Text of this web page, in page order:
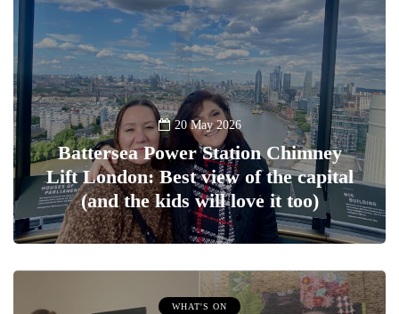
20 May 2026
Battersea Power Station Chimney
Lift London: Best view of the capital
(and the kids will love it too)
WHAT'S ON